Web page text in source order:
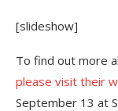
[slideshow]
To find out more
please visit their
September 13 at